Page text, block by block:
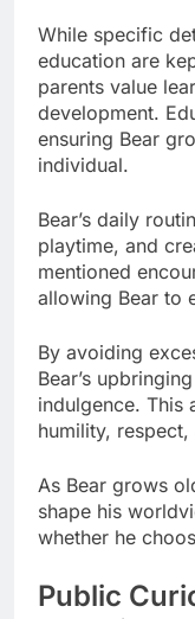
While specific
education are
parents value
development.
ensuring Bear
individual.
Bear’s daily
playtime, and
mentioned
allowing Bear to
By avoiding
Bear’s
indulgence. This
humility,
As Bear grows
shape his
whether he
Public